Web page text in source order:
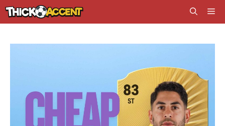
Skip
to